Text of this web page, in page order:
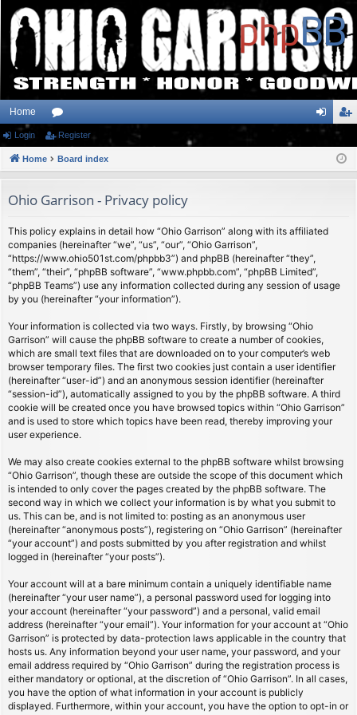
Home
or
u
s
ist
Login Register
Home Board index
Ohio Garrison - Privacy policy
This policy explains in detail how “Ohio Garrison” along with its affiliated
companies (hereinafter “we”, “us”, “our”, “Ohio Garrison”,
“https://www.ohio501st.com/phpbb3”) and phpBB (hereinafter “they”,
“them”, “their”, “phpBB software”, “www.phpbb.com”, “phpBB Limited”,
“phpBB Teams”) use any information collected during any session of usage
by you (hereinafter “your information”).
Your information is collected via two ways. Firstly, by browsing “Ohio
Garrison” will cause the phpBB software to create a number of cookies,
which are small text files that are downloaded on to your computer’s web
browser temporary files. The first two cookies just contain a user identifier
(hereinafter “user-id”) and an anonymous session identifier (hereinafter
“session-id”), automatically assigned to you by the phpBB software. A third
cookie will be created once you have browsed topics within “Ohio Garrison”
and is used to store which topics have been read, thereby improving your
user experience.
We may also create cookies external to the phpBB software whilst browsing
“Ohio Garrison”, though these are outside the scope of this document which
is intended to only cover the pages created by the phpBB software. The
second way in which we collect your information is by what you submit to
us. This can be, and is not limited to: posting as an anonymous user
(hereinafter “anonymous posts”), registering on “Ohio Garrison” (hereinafter
“your account”) and posts submitted by you after registration and whilst
logged in (hereinafter “your posts”).
Your account will at a bare minimum contain a uniquely identifiable name
(hereinafter “your user name”), a personal password used for logging into
your account (hereinafter “your password”) and a personal, valid email
address (hereinafter “your email”). Your information for your account at “Ohio
Garrison” is protected by data-protection laws applicable in the country that
hosts us. Any information beyond your user name, your password, and your
email address required by “Ohio Garrison” during the registration process is
either mandatory or optional, at the discretion of “Ohio Garrison”. In all cases,
you have the option of what information in your account is publicly
displayed. Furthermore, within your account, you have the option to opt-in or